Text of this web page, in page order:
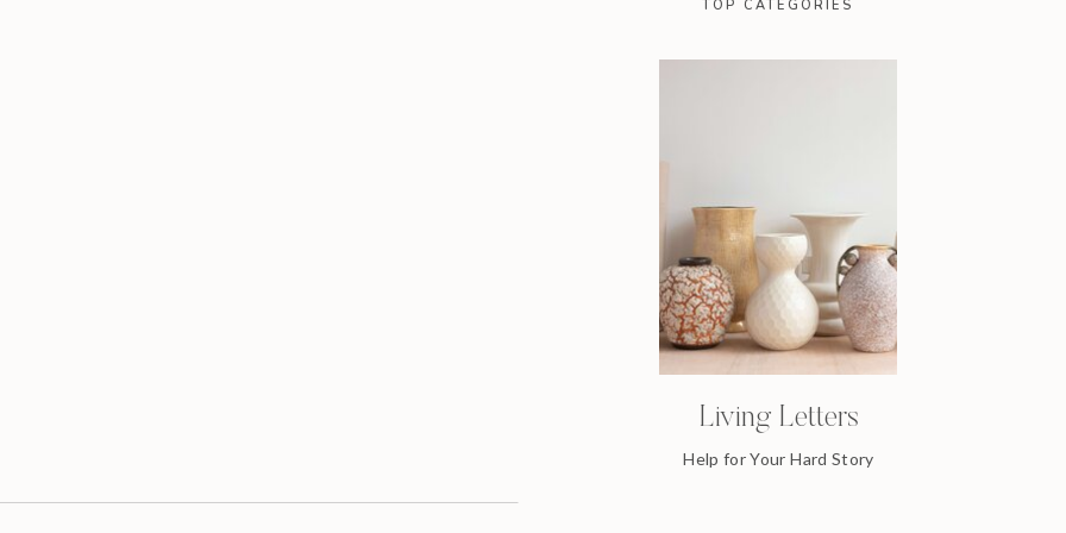
TOP CATEGORIES
Living Letters
Help for Your Hard Story